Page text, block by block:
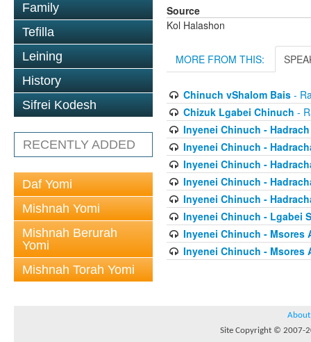
Family
Tefilla
Leining
History
Sifrei Kodesh
RECENTLY ADDED
Daf Yomi
Mishnah Yomi
Mishnah Berurah
Yomi
Mishnah Torah Yomi
Source
Kol Halashon
MORE FROM THIS:
Chinuch vShalom Bais-
Chizuk Lgabei Chinuch -
Inyenei Chinuch -
Inyenei Chinuch -
Inyenei Chinuch -
Inyenei Chinuch -
Inyenei Chinuch -
Inyenei Chinuch - Lgabei
Inyenei Chinuch - Msores
Inyenei Chinuch - Msores
About
Site Copyright © 2007-